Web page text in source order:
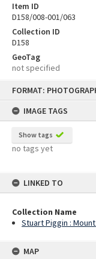
FORMAT:
IMAGE TAGS
Show tags
no tags yet
LINKED TO
Collection Name
Stuart Piggin :
MAP
Item ID
D158/008-001/063
Collection ID
D158
GeoTag
not specified